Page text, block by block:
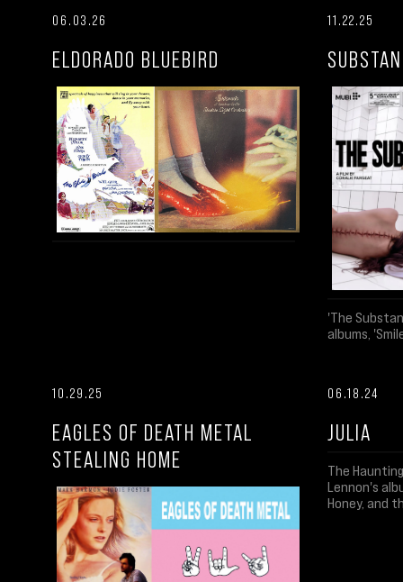
06.03.26
ELDORADO BLUEBIRD
11.22.25
'The
albums,
10.29.25
EAGLES OF DEATH METAL
STEALING HOME
06.18.24
JULIA
The
Lennon's
Honey, and